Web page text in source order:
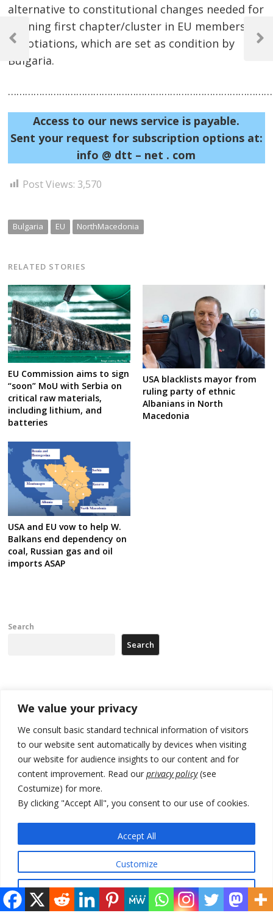
We value your privacy
We consult basic standard technical information of visitors
to our website sent automatically by devices when visiting
our website for audience insights to our content and for
content improvement. Read our privacy policy(see
Costumize) for more.
By clicking "Accept All", you consent to our use of cookies.
Customize
Accept All
alternative to constitutional changes needed for
opening first chapter/cluster in EU membership
negotiations, which are set as condition by
Bulgaria.
Access to our news service is payable.
Sent your request for subscription options at:
info @ dtt – net . com
Post Views: 3,570
Bulgaria EU NorthMacedonia
RELATED STORIES
EU Commission aims to sign
“soon” MoU with Serbia on
critical raw materials,
including lithium, and
batteries
USA blacklists mayor from
ruling party of ethnic
Albanians in North
Macedonia
USA and EU vow to help W.
Balkans end dependency on
coal, Russian gas and oil
imports ASAP
Post
navigation
Previous
Next
Search
Search
Recent Posts
Tensions in Kosovo Parliament and chaos over formation of new
institutions
Zelenskyy arrives in Russia-friendly Serbia
Kosovo Parliament’s constitutive session to resume a day after
deadline, while early elections loom amid no deal for new President
Kosovo authorities find a third mass grave in Serb-predominantly
municipality
© 2026 DTT-NET. All rights reserved.